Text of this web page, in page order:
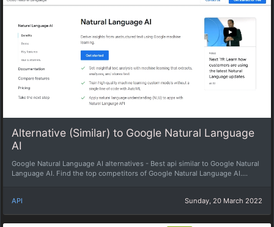
Alternative (Similar) to Google Natural Language
AI
Google Natural Language AI alternatives - Best api similar to Google Natural
Language AI. Find the top competitors of Google Natural Language AI....
API Sunday, 20 March 2022